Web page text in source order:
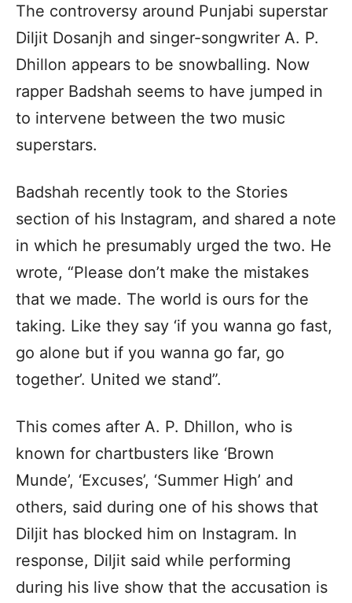
The controversy around Punjabi superstar
Diljit Dosanjh and singer-songwriter A. P.
Dhillon appears to be snowballing. Now
rapper Badshah seems to have jumped in
to intervene between the two music
superstars.
Badshah recently took to the Stories
section of his Instagram, and shared a note
in which he presumably urged the two. He
wrote, “Please don’t make the mistakes
that we made. The world is ours for the
taking. Like they say ‘if you wanna go fast,
go alone but if you wanna go far, go
together’. United we stand”.
This comes after A. P. Dhillon, who is
known for chartbusters like ‘Brown
Munde’, ‘Excuses’, ‘Summer High’ and
others, said during one of his shows that
Diljit has blocked him on Instagram. In
response, Diljit said while performing
during his live show that the accusation is